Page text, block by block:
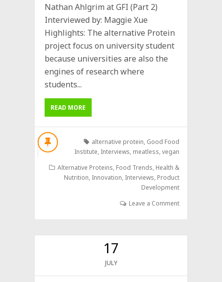
Nathan Ahlgrim at GFI (Part 2)
Interviewed by: Maggie Xue
Highlights: The alternative Protein
project focus on university student
because universities are also the
engines of research where
students...
READ MORE
alternative protein, Good Food
Institute, Interviews, meatless,vegan
Alternative Proteins, Food Trends, Health &
Nutrition, Innovation, Interviews, Product
Development
Leave a Comment
17
JULY